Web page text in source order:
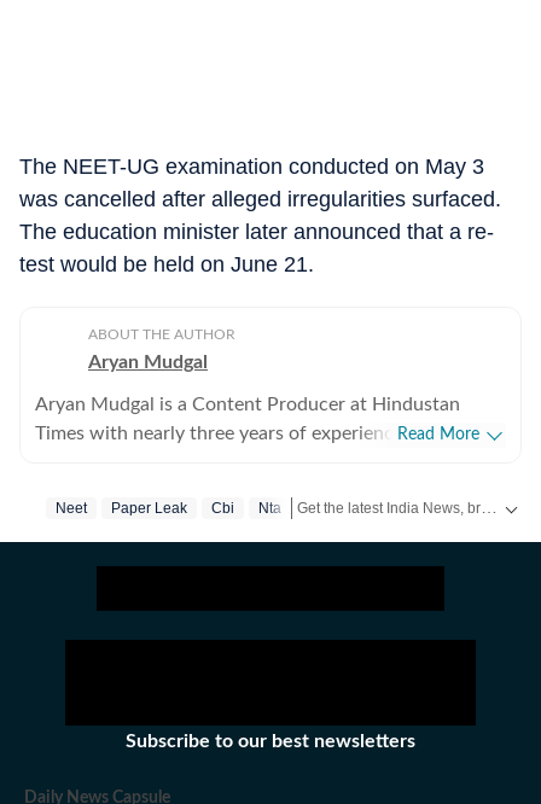
The NEET-UG examination conducted on May 3
was cancelled after alleged irregularities surfaced.
The education minister later announced that a re-
test would be held on June 21.
ABOUT THE AUTHOR
Aryan Mudgal
Aryan Mudgal is a Content Producer at Hindustan
Times with nearly three years of experience. He is part
key national and global affairs. He takes particular
berserk when covering elections, especially Lok Sabha
and assembly polls, and always looks out for fresh
Bihar assembly elections, Maharashtra civic polls, the
US' military action in Venezuela, Union Budget, and
Read More
Neet Paper Leak Cbi Nta
Subscribe to our best newsletters
Daily News Capsule